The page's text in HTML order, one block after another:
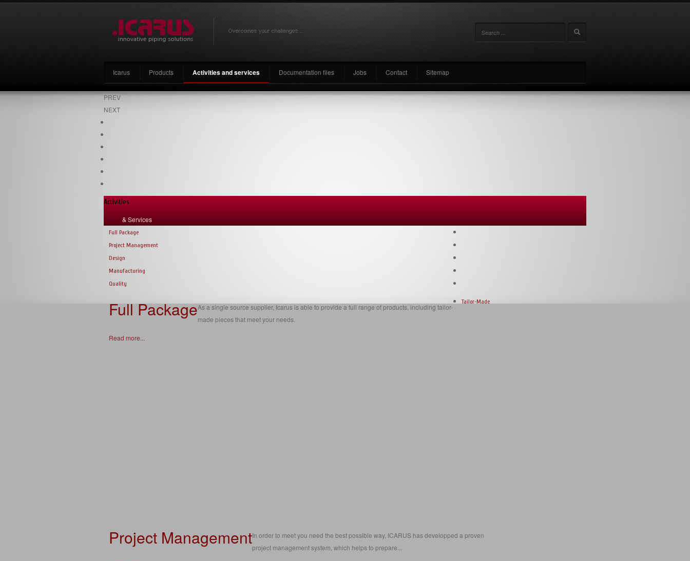
Icarus Products Activities and services Documentation files Jobs Contact Sitemap
PREV
NEXT
Full PackageAs a single source supplier, Icarus is able to provide a full range of products, including tailor-
made pieces that meet your needs.
Read more...
Project ManagementIn order to meet you need the best possible way, ICARUS has developped a proven
project management system, which helps to prepare...
Activities
& Services
Full Package
Project Management
Design
Manufacturing
Quality
Tailor-Made